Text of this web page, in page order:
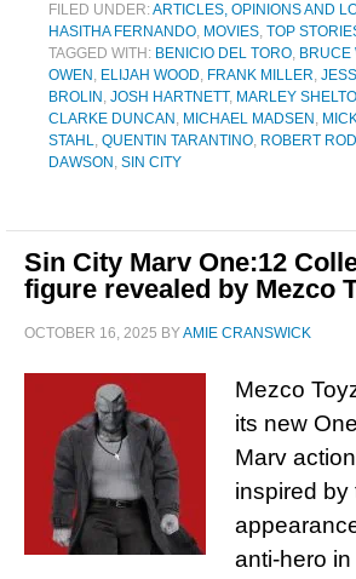
FILED UNDER:ARTICLES, OPINIONS AND
HASITHA FERNANDO, MOVIES, TOP
TAGGED WITH: BENICIO DEL TORO, BRUCE
OWEN , ELIJAH WOOD, FRANK MILLER,
BROLIN , JOSH HARTNETT, MARLEY
CLARKE DUNCAN , MICHAEL MADSEN ,
STAHL, QUENTIN TARANTINO, ROBERT
DAWSON , SIN CITY
Sin City Marv One:12
figure revealed by Mezco
OCTOBER 16, 2025 BYAMIE CRANSWICK
Mezco
its new
Marv
inspired by
anti-hero in